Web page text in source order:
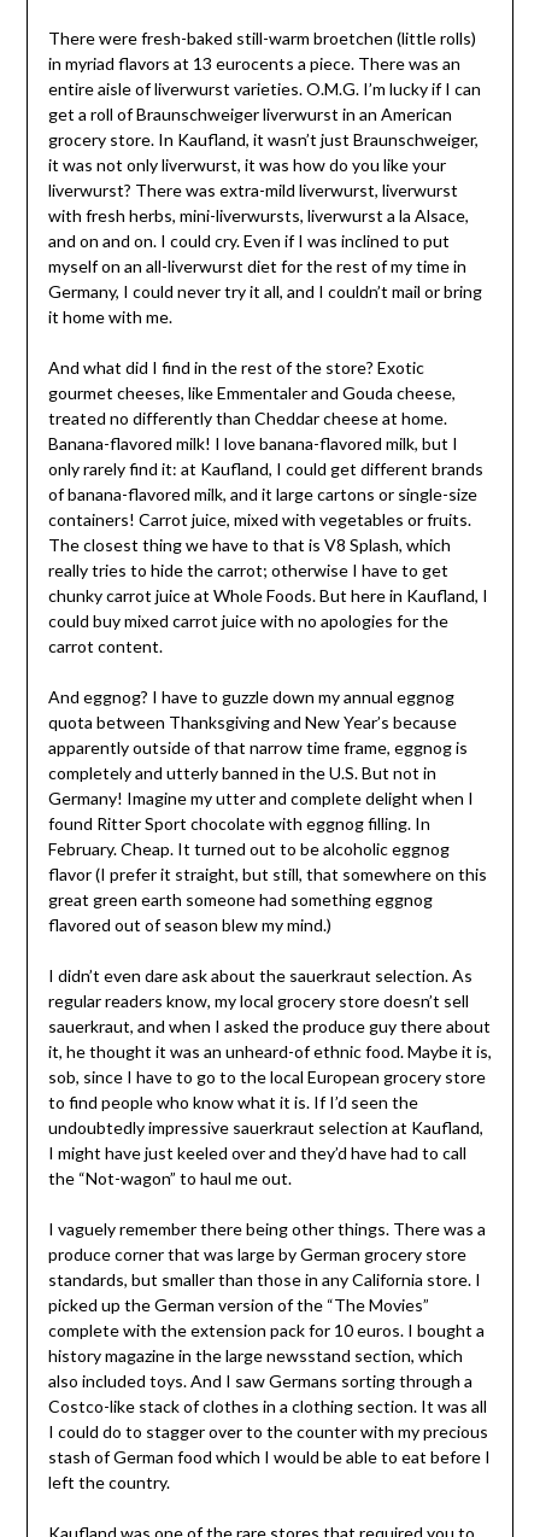
There were fresh-baked still-warm broetchen (little rolls)
in myriad flavors at 13 eurocents a piece. There was an
entire aisle of liverwurst varieties. O.M.G. I’m lucky if I can
get a roll of Braunschweiger liverwurst in an American
grocery store. In Kaufland, it wasn’t just Braunschweiger,
it was not only liverwurst, it was how do you like your
liverwurst? There was extra-mild liverwurst, liverwurst
with fresh herbs, mini-liverwursts, liverwurst a la Alsace,
and on and on. I could cry. Even if I was inclined to put
myself on an all-liverwurst diet for the rest of my time in
Germany, I could never try it all, and I couldn’t mail or bring
it home with me.
And what did I find in the rest of the store? Exotic
gourmet cheeses, like Emmentaler and Gouda cheese,
treated no differently than Cheddar cheese at home.
Banana-flavored milk! I love banana-flavored milk, but I
only rarely find it: at Kaufland, I could get different brands
of banana-flavored milk, and it large cartons or single-size
containers! Carrot juice, mixed with vegetables or fruits.
The closest thing we have to that is V8 Splash, which
really tries to hide the carrot; otherwise I have to get
chunky carrot juice at Whole Foods. But here in Kaufland, I
could buy mixed carrot juice with no apologies for the
carrot content.
And eggnog? I have to guzzle down my annual eggnog
quota between Thanksgiving and New Year’s because
apparently outside of that narrow time frame, eggnog is
completely and utterly banned in the U.S. But not in
Germany! Imagine my utter and complete delight when I
found Ritter Sport chocolate with eggnog filling. In
February. Cheap. It turned out to be alcoholic eggnog
flavor (I prefer it straight, but still, that somewhere on this
great green earth someone had something eggnog
flavored out of season blew my mind.)
I didn’t even dare ask about the sauerkraut selection. As
regular readers know, my local grocery store doesn’t sell
sauerkraut, and when I asked the produce guy there about
it, he thought it was an unheard-of ethnic food. Maybe it is,
sob, since I have to go to the local European grocery store
to find people who know what it is. If I’d seen the
undoubtedly impressive sauerkraut selection at Kaufland,
I might have just keeled over and they’d have had to call
the “Not-wagon” to haul me out.
I vaguely remember there being other things. There was a
produce corner that was large by German grocery store
standards, but smaller than those in any California store. I
picked up the German version of the “The Movies”
complete with the extension pack for 10 euros. I bought a
history magazine in the large newsstand section, which
also included toys. And I saw Germans sorting through a
Costco-like stack of clothes in a clothing section. It was all
I could do to stagger over to the counter with my precious
stash of German food which I would be able to eat before I
left the country.